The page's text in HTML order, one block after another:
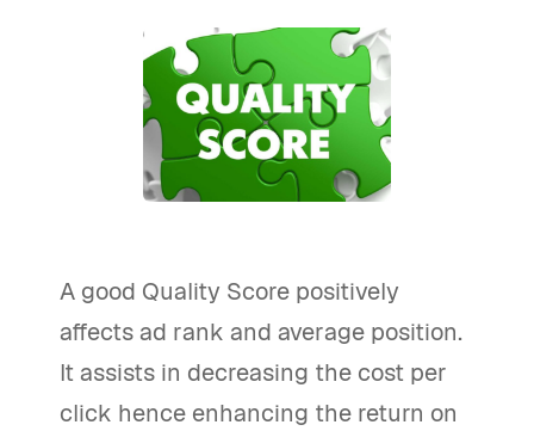
A good Quality Score positively
affects ad rank and average position.
It assists in decreasing the cost per
click hence enhancing the return on